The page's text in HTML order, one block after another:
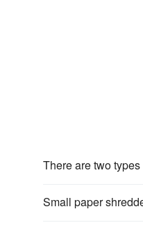
There are two
Small paper